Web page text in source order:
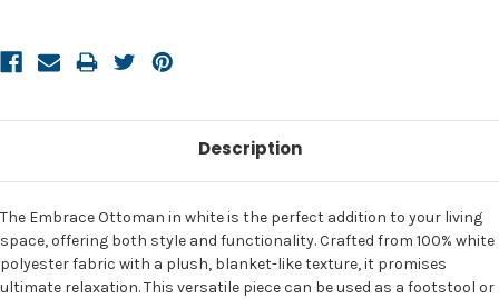
Description
The Embrace Ottoman in white is the perfect addition to your living
space, offering both style and functionality. Crafted from 100% white
polyester fabric with a plush, blanket-like texture, it promises
ultimate relaxation. This versatile piece can be used as a footstool or